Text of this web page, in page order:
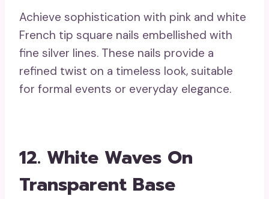
Achieve sophistication with pink and white
French tip square nails embellished with
fine silver lines. These nails provide a
refined twist on a timeless look, suitable
for formal events or everyday elegance.
12. White Waves On
Transparent Base